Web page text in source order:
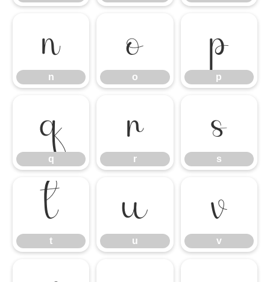
n
n
o
o
p
p
q
q
r
r
s
s
t
t
u
u
v
v